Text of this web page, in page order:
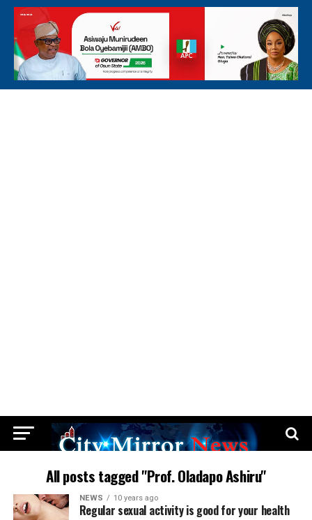
All posts tagged "Prof. Oladapo Ashiru"
NEWS 10 years ago
Regular sexual activity is good for your health